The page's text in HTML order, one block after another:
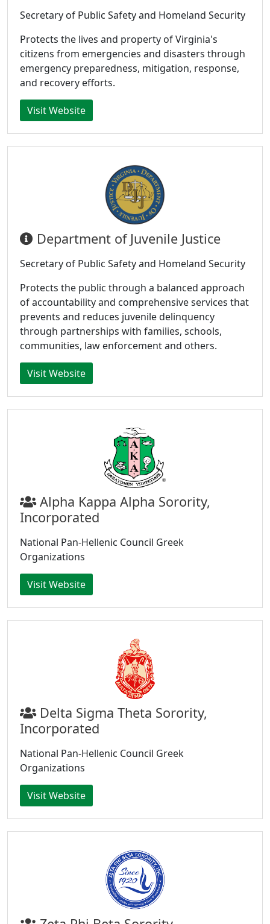
Secretary of Public Safety and Homeland Security
Protects the lives and property of Virginia's
citizens from emergencies and disasters through
emergency preparedness, mitigation, response,
and recovery efforts.
Visit Website
Department of Juvenile Justice
Secretary of Public Safety and Homeland Security
Protects the public through a balanced approach
of accountability and comprehensive services that
prevents and reduces juvenile delinquency
through partnerships with families, schools,
communities, law enforcement and others.
Visit Website
Alpha Kappa Alpha Sorority,
Incorporated
National Pan-Hellenic Council Greek
Organizations
Visit Website
Delta Sigma Theta Sorority,
Incorporated
National Pan-Hellenic Council Greek
Organizations
Visit Website